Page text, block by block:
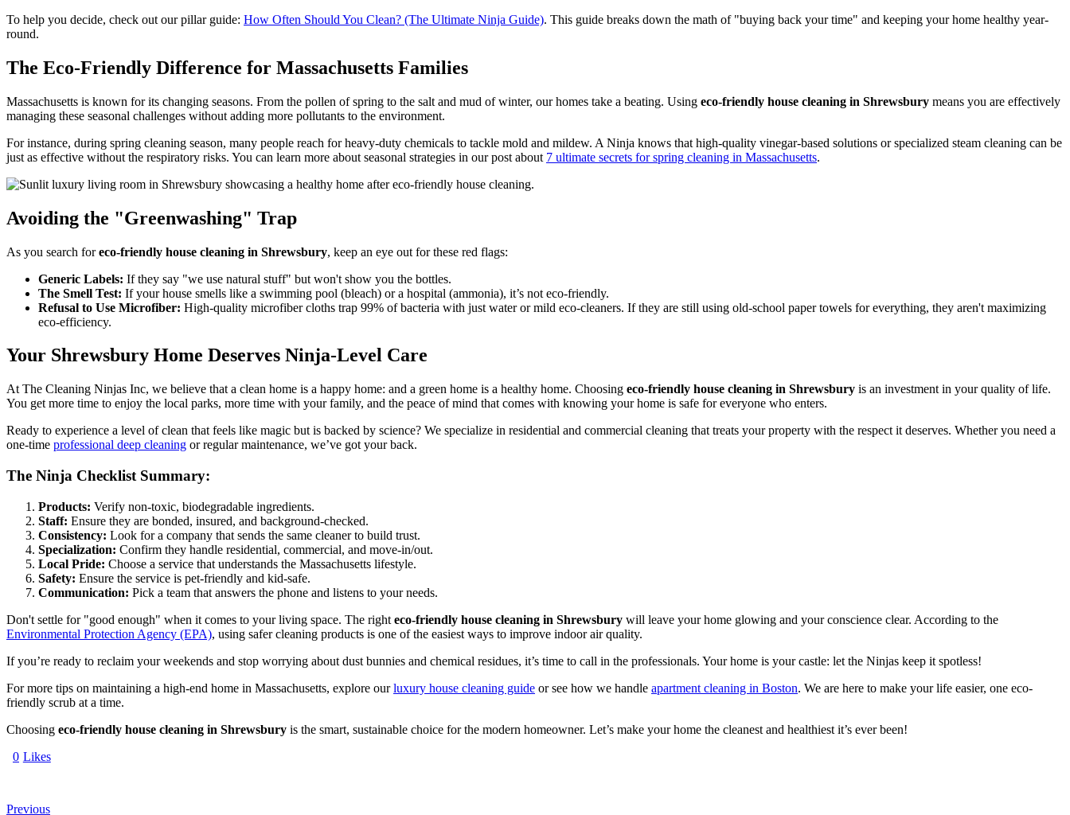
To help you decide, check out our pillar guide: How Often Should You Clean? (The Ultimate Ninja Guide). This guide breaks down the math of "buying back your time" and keeping your home healthy year-
round.
The Eco-Friendly Difference for Massachusetts Families
Massachusetts is known for its changing seasons. From the pollen of spring to the salt and mud of winter, our homes take a beating. Using eco-friendly house cleaning in Shrewsbury means you are effectively
managing these seasonal challenges without adding more pollutants to the environment.
For instance, during spring cleaning season, many people reach for heavy-duty chemicals to tackle mold and mildew. A Ninja knows that high-quality vinegar-based solutions or specialized steam cleaning can be
just as effective without the respiratory risks. You can learn more about seasonal strategies in our post about 7 ultimate secrets for spring cleaning in Massachusetts.
Avoiding the "Greenwashing" Trap
As you search foreco-friendly house cleaning in Shrewsbury, keep an eye out for these red flags:
Generic Labels: If they say "we use natural stuff" but won't show you the bottles.
The Smell Test: If your house smells like a swimming pool (bleach) or a hospital (ammonia), it’s not eco-friendly.
Refusal to Use Microfiber: High-quality microfiber cloths trap 99% of bacteria with just water or mild eco-cleaners. If they are still using old-school paper towels for everything, they aren't maximizing
eco-efficiency.
Your Shrewsbury Home Deserves Ninja-Level Care
At The Cleaning Ninjas Inc, we believe that a clean home is a happy home: and a green home is a healthy home. Choosing eco-friendly house cleaning in Shrewsbury is an investment in your quality of life.
You get more time to enjoy the local parks, more time with your family, and the peace of mind that comes with knowing your home is safe for everyone who enters.
Ready to experience a level of clean that feels like magic but is backed by science? We specialize in residential and commercial cleaning that treats your property with the respect it deserves. Whether you need a
one-time professional deep cleaning or regular maintenance, we’ve got your back.
The Ninja Checklist Summary:
Products: Verify non-toxic, biodegradable ingredients.
Staff: Ensure they are bonded, insured, and background-checked.
Consistency: Look for a company that sends the same cleaner to build trust.
Specialization: Confirm they handle residential, commercial, and move-in/out.
Local Pride: Choose a service that understands the Massachusetts lifestyle.
Safety: Ensure the service is pet-friendly and kid-safe.
Communication: Pick a team that answers the phone and listens to your needs.
Don't settle for "good enough" when it comes to your living space. The right eco-friendly house cleaning in Shrewsbury will leave your home glowing and your conscience clear. According to the
Environmental Protection Agency (EPA), using safer cleaning products is one of the easiest ways to improve indoor air quality.
If you’re ready to reclaim your weekends and stop worrying about dust bunnies and chemical residues, it’s time to call in the professionals. Your home is your castle: let the Ninjas keep it spotless!
For more tips on maintaining a high-end home in Massachusetts, explore ourluxury house cleaning guide or see how we handle apartment cleaning in Boston. We are here to make your life easier, one eco-
friendly scrub at a time.
Choosing eco-friendly house cleaning in Shrewsbury is the smart, sustainable choice for the modern homeowner. Let’s make your home the cleanest and healthiest it’s ever been!
0 Likes
Previous